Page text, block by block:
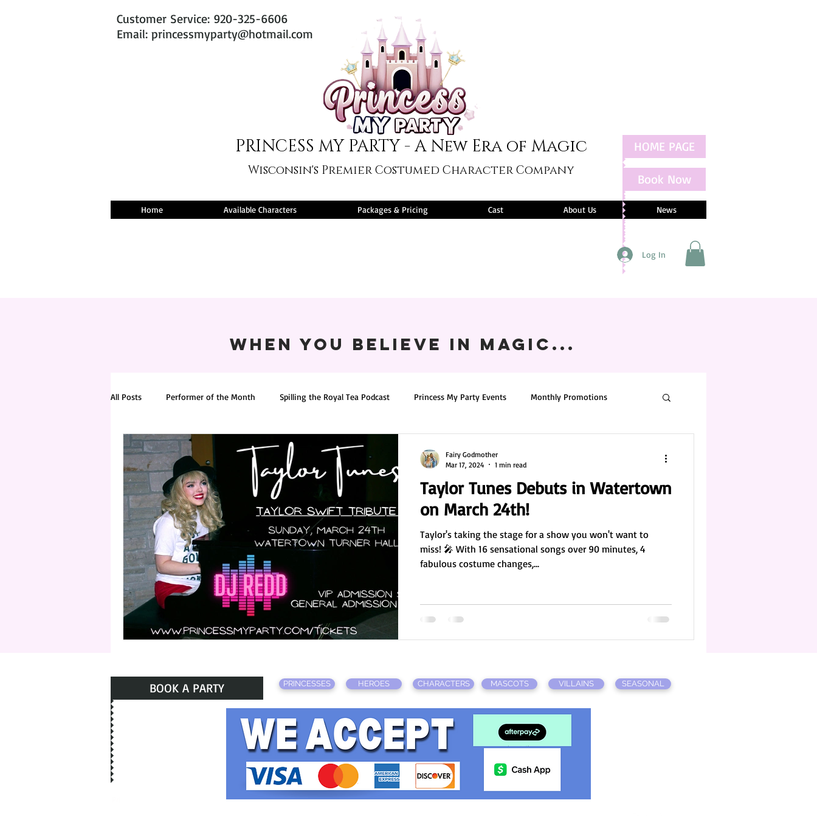
Customer Service: 920-325-6606
Email: princessmyparty@hotmail.com
HOME PAGE
PRINCESS MY PARTY - A New Era of Magic
Wisconsin's Premier Costumed Character Company
Home Available Characters Packages & Pricing Cast About Us News
Book Now
Log In
When You believe in magic...
All Posts Performer of the Month Spilling the Royal Tea Podcast Princess My Party Events Monthly Promotions
Taylor Tunes Debuts in Watertown
on March 24th!
Taylor's taking the stage for a show you won't want to
miss! 🎤 With 16 sensational songs over 90 minutes, 4
fabulous costume changes,...
Fairy Godmother
Mar 17, 2024
1 min read
BOOK A PARTY PRINCESSES HEROES CHARACTERS MASCOTS VILLAINS SEASONAL